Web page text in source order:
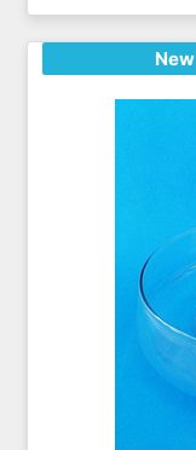
New